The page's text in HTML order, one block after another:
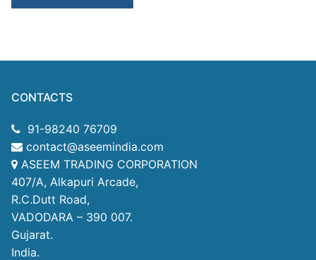
CONTACTS
91-98240 76709
contact@aseemindia.com
ASEEM TRADING CORPORATION
407/A, Alkapuri Arcade,
R.C.Dutt Road,
VADODARA – 390 007.
Gujarat.
India.